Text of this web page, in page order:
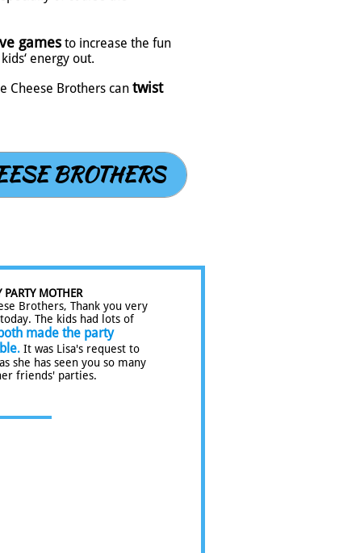
BROTHERS
games to increase the fun
energy out.
Cheese Brothers can twist
PARTY MOTHER
Brothers, Thank you very
The kids had lots of
made the party
. It was Lisa's request to
she has seen you so many
friends' parties.